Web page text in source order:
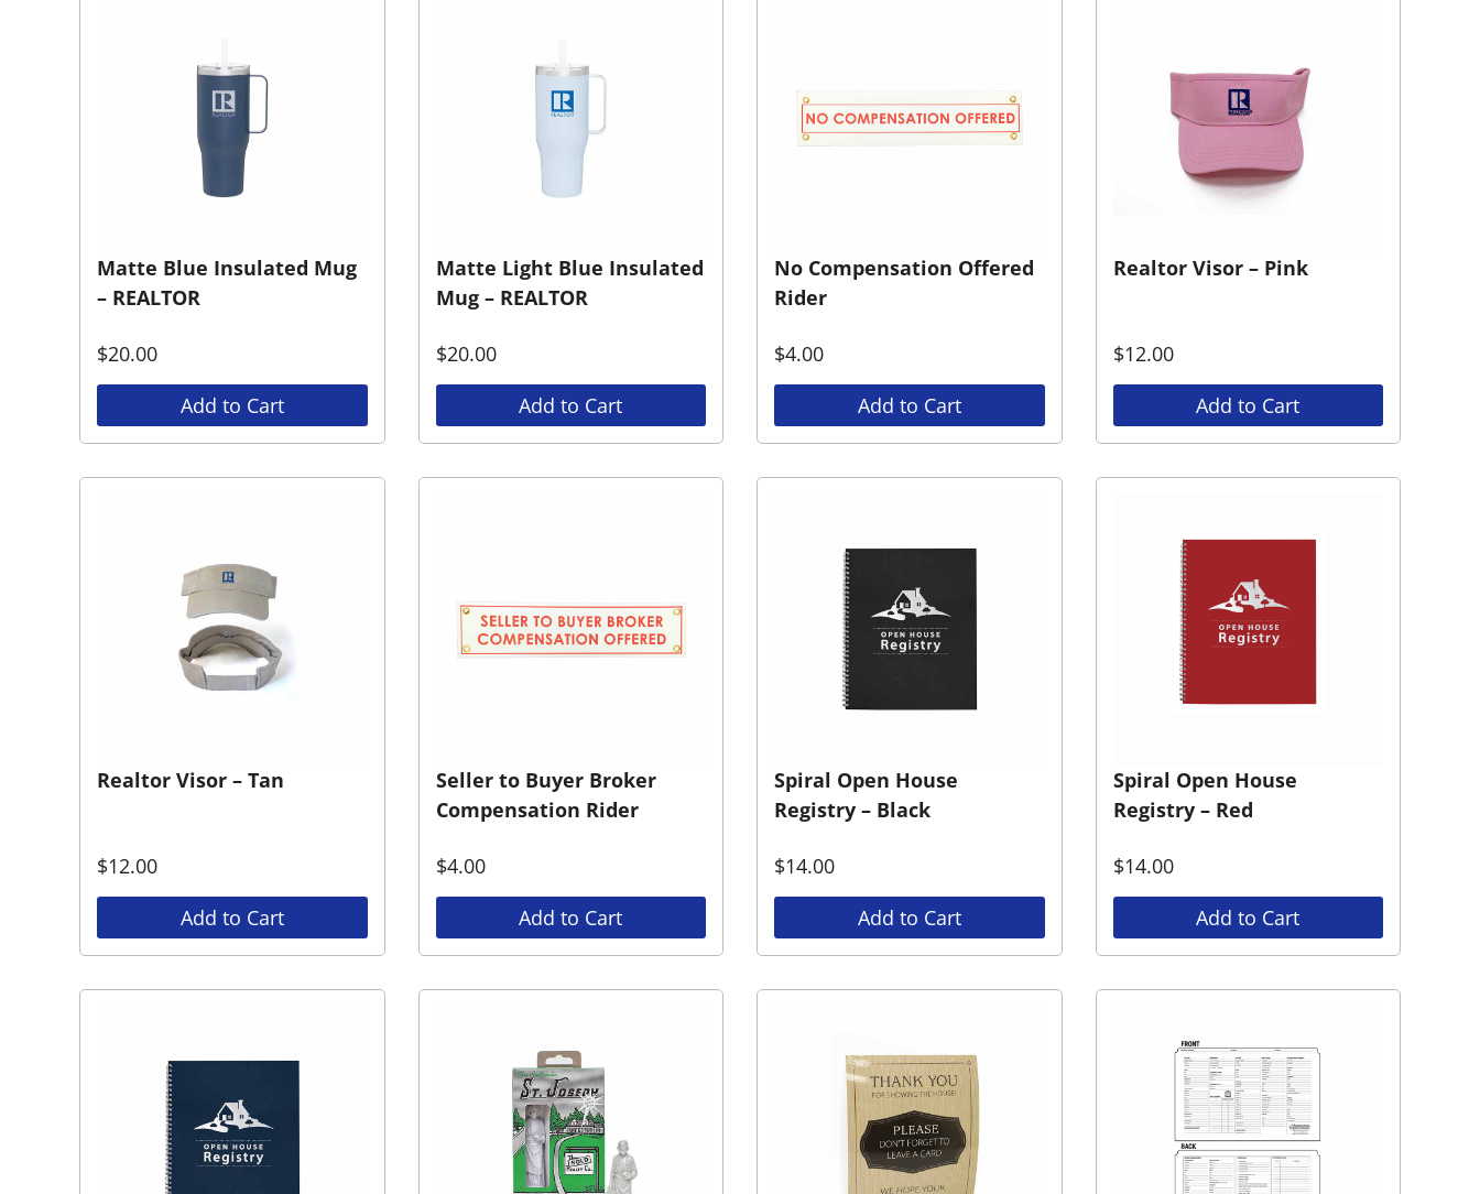
Matte Blue Insulated Mug
– REALTOR
$20.00
Add to Cart
Matte Light Blue Insulated
Mug – REALTOR
$20.00
Add to Cart
No Compensation Offered
Rider
$4.00
Add to Cart
Realtor Visor – Pink
$12.00
Add to Cart
Realtor Visor – Tan
$12.00
Add to Cart
Seller to Buyer Broker
Compensation Rider
$4.00
Add to Cart
Spiral Open House
Registry – Black
$14.00
Add to Cart
Spiral Open House
Registry – Red
$14.00
Add to Cart